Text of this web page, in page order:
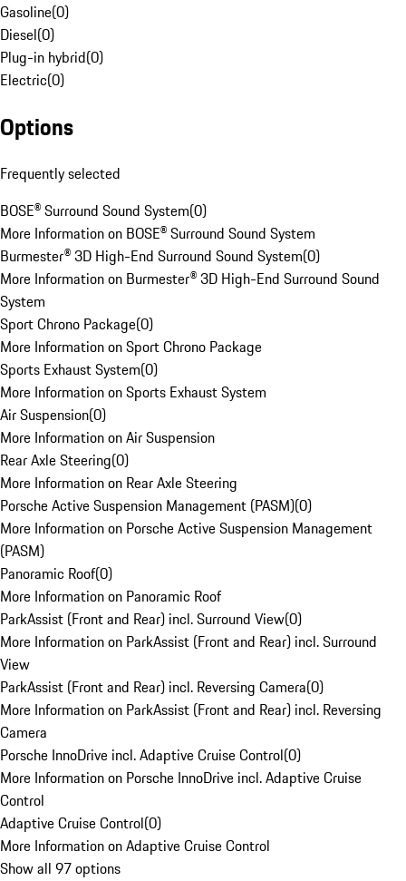
Gasoline(0)
Diesel(0)
Plug-in hybrid(0)
Electric(0)
Options
Frequently selected
BOSE® Surround Sound System(0)
More Information on BOSE® Surround Sound System
Burmester® 3D High-End Surround Sound System(0)
More Information on Burmester® 3D High-End Surround Sound
System
Sport Chrono Package(0)
More Information on Sport Chrono Package
Sports Exhaust System(0)
More Information on Sports Exhaust System
Air Suspension(0)
More Information on Air Suspension
Rear Axle Steering(0)
More Information on Rear Axle Steering
Porsche Active Suspension Management (PASM)(0)
More Information on Porsche Active Suspension Management
(PASM)
Panoramic Roof(0)
More Information on Panoramic Roof
ParkAssist (Front and Rear) incl. Surround View(0)
More Information on ParkAssist (Front and Rear) incl. Surround
View
ParkAssist (Front and Rear) incl. Reversing Camera(0)
More Information on ParkAssist (Front and Rear) incl. Reversing
Camera
Porsche InnoDrive incl. Adaptive Cruise Control(0)
More Information on Porsche InnoDrive incl. Adaptive Cruise
Control
Adaptive Cruise Control(0)
More Information on Adaptive Cruise Control
Show all 97 options